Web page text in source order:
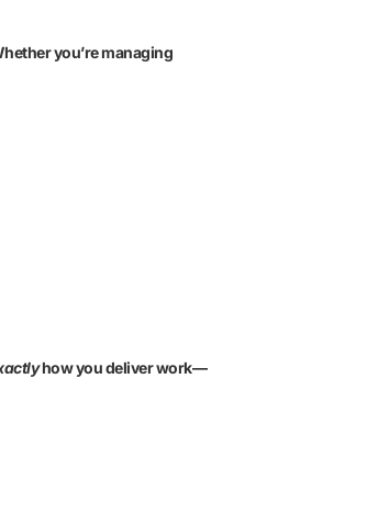
you’re managing
how you deliver work—